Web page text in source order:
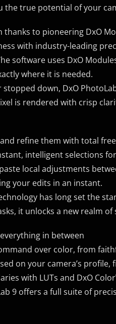
the true potential of your
thanks to pioneering DxO
with industry-leading
software uses DxO
where it is needed.
down, DxO
is rendered with crisp
refine them with total
intelligent selections
local adjustments
your edits in an instant.
has long set the
it unlocks a new realm
in between
over color, from
on your camera’s
with LUTs and DxO
9 offers a full suite of